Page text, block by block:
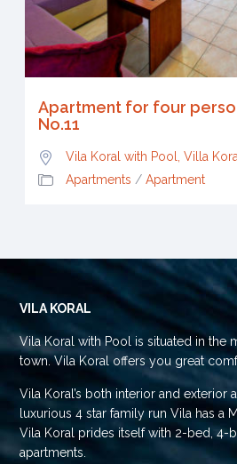
Apartment for four
No.11
Vila Koral with Pool, Villa
Apartments / Apartment
VILA KORAL
Vila Koral with Pool is situated in the
town. Vila Koral offers you great
Vila Koral’s both interior and exterior
luxurious 4 star family run Vila has a
Vila Koral prides itself with 2-bed, 4-
apartments.